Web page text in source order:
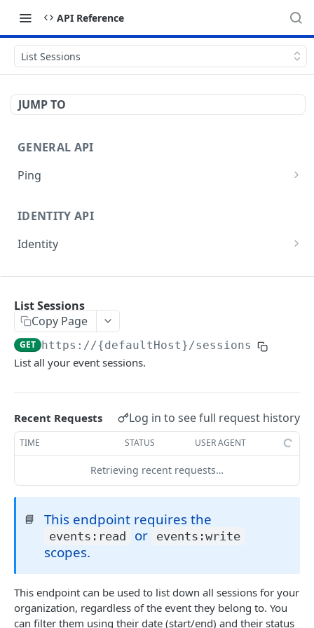
API Reference
List Sessions
JUMP TO
GENERAL API
Ping
IDENTITY API
Identity
Events
List events
Create an event
Fully update an event
Partially update an event PATCH
Delete an event
List the people from an event GET
Get someone's details for an event
List event sessions
Create an event session
Assign a tag POST
Remove a tag DEL
Sessions
List the chat messages from a session
List the people from a session
Remove someone from a session using an
email
DEL
Register someone for a session POST
Update a contact in a session PATCH
Creates a job for registering multiple
registrants to a session
Remove someone from a session DEL
List the questions from a session GET
GET
List Sessions
Copy Page
GET https://{defaultHost}/sessions
List all your event sessions.
Recent Requests Log in to see full request history
TIME STATUS USER AGENT
Retrieving recent requests…
📘 This endpoint requires the
events:read or events:write
scopes.
This endpoint can be used to list down all sessions for your
organization, regardless of the event they belong to. You
can filter them using their date (start/end) and their status